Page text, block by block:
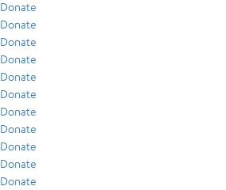
Donate
Donate
Donate
Donate
Donate
Donate
Donate
Donate
Donate
Donate
Donate